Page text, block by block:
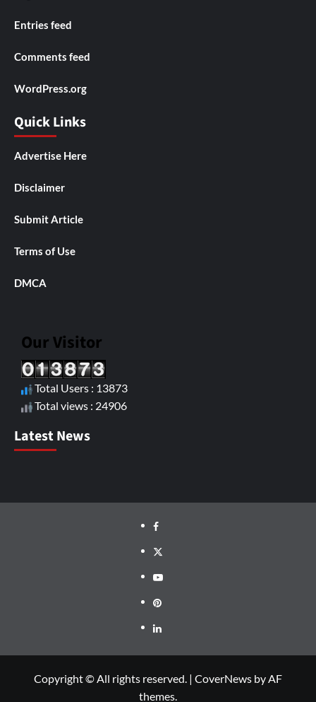
Entries feed
Comments feed
WordPress.org
Quick Links
Advertise Here
Disclaimer
Submit Article
Terms of Use
DMCA
Our Visitor
Total Users : 13873
Total views : 24906
Latest News
Copyright © All rights reserved. | CoverNews by AF
themes.